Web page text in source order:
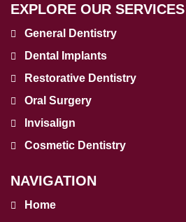
EXPLORE OUR SERVICES
General Dentistry
Dental Implants
Restorative Dentistry
Oral Surgery
Invisalign
Cosmetic Dentistry
NAVIGATION
Home